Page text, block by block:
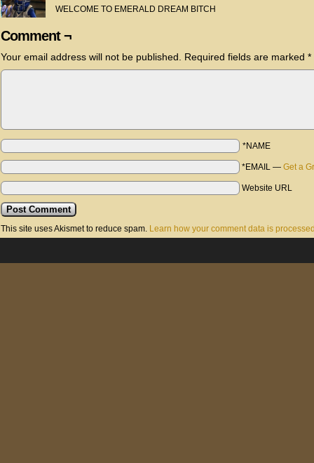
WELCOME TO EMERALD DREAM BITCH
Comment ¬
Your email address will not be published. Required fields are marked *
*NAME
*EMAIL — Get a
Website URL
This site uses Akismet to reduce spam. Learn how your comment data is